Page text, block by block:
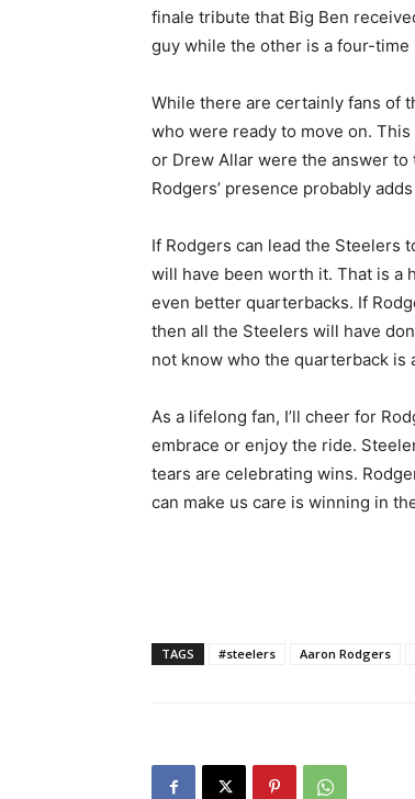
finale tribute that Big Ben
guy while the other is a four-time
While there are certainly fans of
who were ready to move on.
or Drew Allar were the answer
Rodgers’ presence probably
If Rodgers can lead the Steelers
will have been worth it. That is a
even better quarterbacks. If
then all the Steelers will have
not know who the quarterback is
As a lifelong fan, I’ll cheer for
embrace or enjoy the ride.
tears are celebrating wins.
can make us care is winning in
TAGS #steelers Aaron Rodgers